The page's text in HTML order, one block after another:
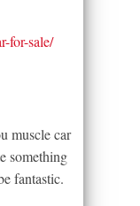
for-sale/
muscle car
something
fantastic.